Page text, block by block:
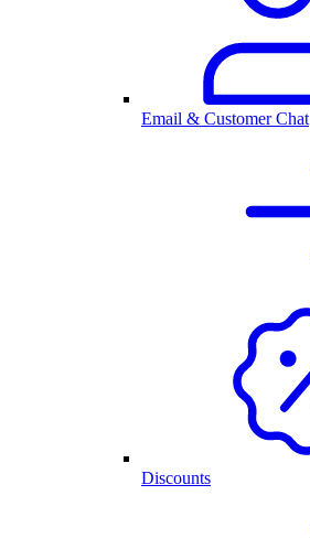
Email & Customer Chat
Discounts